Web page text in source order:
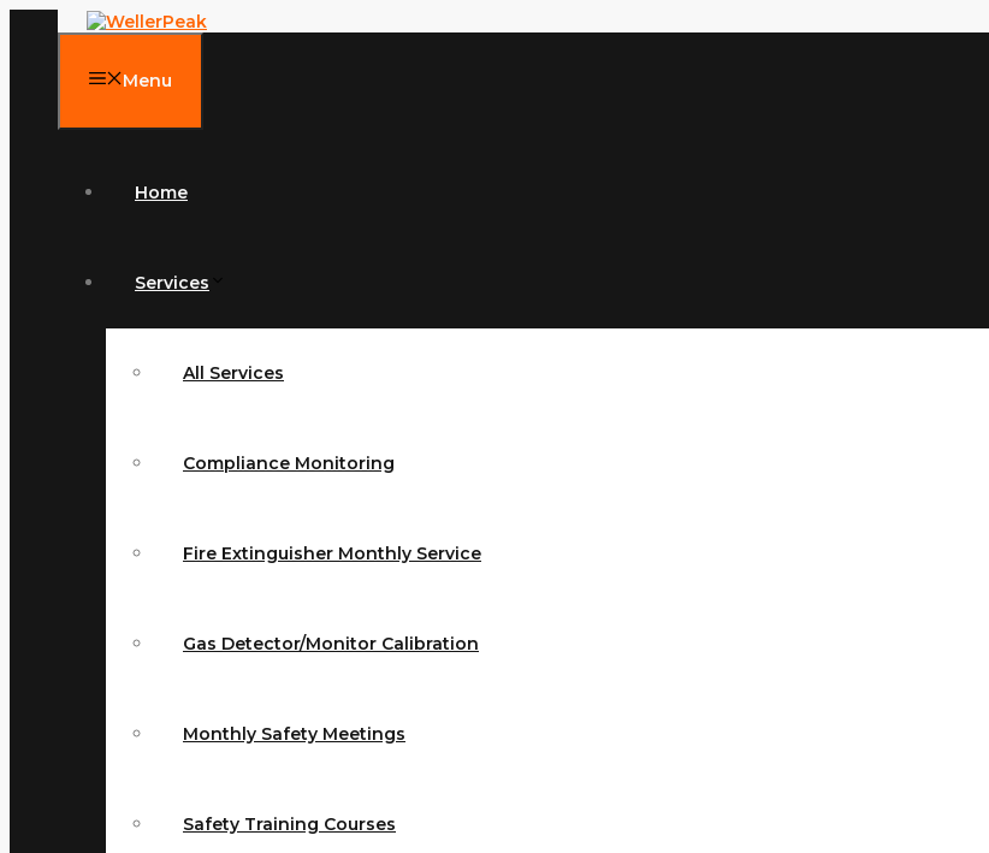
Menu
Home
Services
All Services
Compliance Monitoring
Fire Extinguisher Monthly Service
Gas Detector/Monitor Calibration
Monthly Safety Meetings
Safety Training Courses